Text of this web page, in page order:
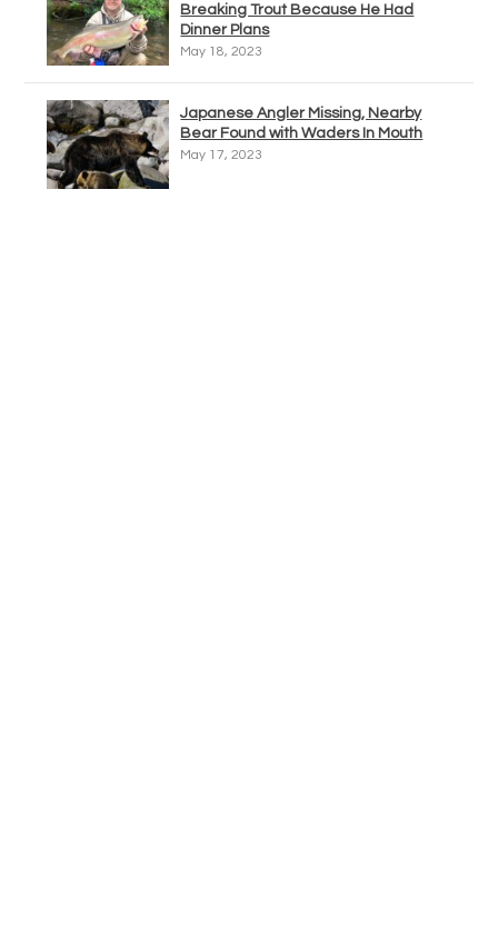
Breaking Trout Because He Had
Dinner Plans
May 18, 2023
Japanese Angler Missing, Nearby
Bear Found with Waders In Mouth
May 17, 2023